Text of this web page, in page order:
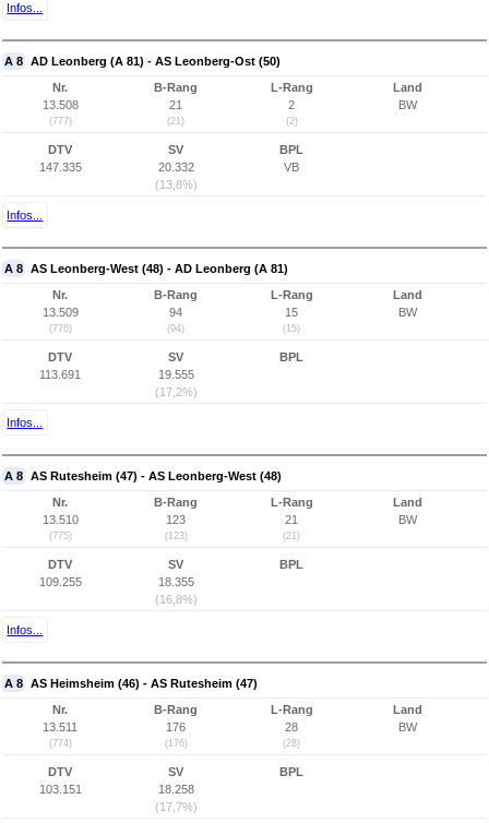
Infos...
A 8 AD Leonberg (A 81) - AS Leonberg-Ost (50)
Nr.
13.508
(777)
B-Rang
21
(21)
L-Rang
2
(2)
Land
BW
DTV
147.335
SV
20.332
(13,8%)
BPL
VB
Infos...
A 8 AS Leonberg-West (48) - AD Leonberg (A 81)
Nr.
13.509
(776)
B-Rang
94
(94)
L-Rang
15
(15)
Land
BW
DTV
113.691
SV
19.555
(17,2%)
BPL
Infos...
A 8 AS Rutesheim (47) - AS Leonberg-West (48)
Nr.
13.510
(775)
B-Rang
123
(123)
L-Rang
21
(21)
Land
BW
DTV
109.255
SV
18.355
(16,8%)
BPL
Infos...
A 8 AS Heimsheim (46) - AS Rutesheim (47)
Nr.
13.511
(774)
B-Rang
176
(176)
L-Rang
28
(28)
Land
BW
DTV
103.151
SV
18.258
(17,7%)
BPL